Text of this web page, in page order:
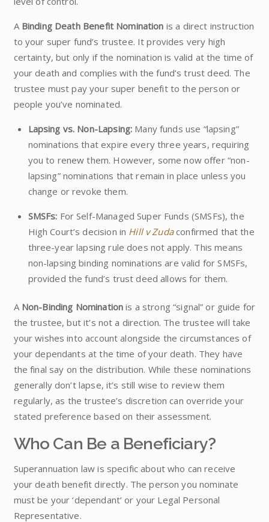
A Binding Death Benefit Nomination is a direct instruction
to your super fund’s trustee. It provides very high
certainty, but only if the nomination is valid at the time of
your death and complies with the fund’s trust deed. The
trustee must pay your super benefit to the person or
people you’ve nominated.
Lapsing vs. Non-Lapsing: Many funds use “lapsing”
nominations that expire every three years, requiring
you to renew them. However, some now offer “non-
lapsing” nominations that remain in place unless you
change or revoke them.
SMSFs: For Self-Managed Super Funds (SMSFs), the
High Court’s decision in Hill v Zudaconfirmed that the
three-year lapsing rule does not apply. This means
non-lapsing binding nominations are valid for SMSFs,
provided the fund’s trust deed allows for them.
A Non-Binding Nomination is a strong “signal” or guide for
the trustee, but it’s not a direction. The trustee will take
your wishes into account alongside the circumstances of
your dependants at the time of your death. They have
the final say on the distribution. While these nominations
generally don’t lapse, it’s still wise to review them
regularly, as the trustee’s discretion can override your
stated preference based on their assessment.
Who Can Be a Beneficiary?
Superannuation law is specific about who can receive
your death benefit directly. The person you nominate
must be your ‘dependant’ or your Legal Personal
Representative.